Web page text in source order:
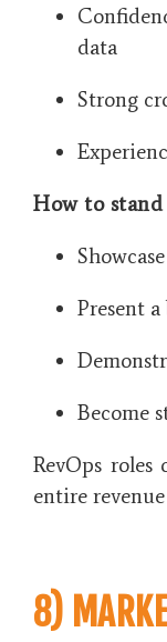
data
Strong
How to
Present
Become
RevOps
entire
8)